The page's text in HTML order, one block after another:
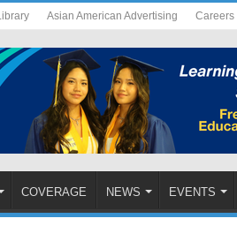
Asian American Advertising Careers
COVERAGE NEWS EVENTS